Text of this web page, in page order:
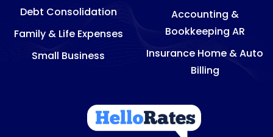
Debt Consolidation
Family & Life Expenses
Small Business
Accounting &
Bookkeeping AR
Insurance Home & Auto
Billing